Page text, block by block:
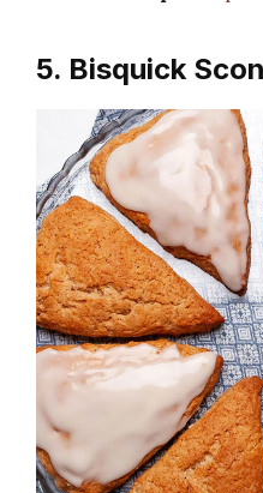
5. Bisquick